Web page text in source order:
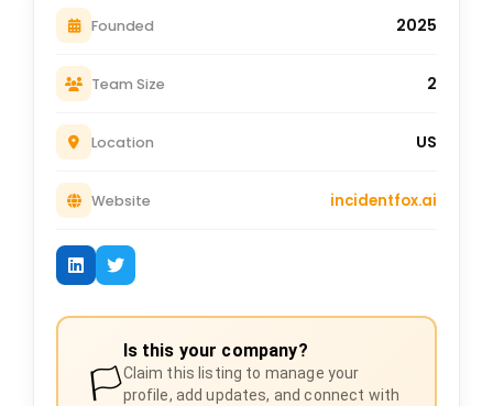
Founded 2025
Team Size 2
Location US
Website incidentfox.ai
🏳️
Is this your company?
Claim this listing to manage your
profile, add updates, and connect with